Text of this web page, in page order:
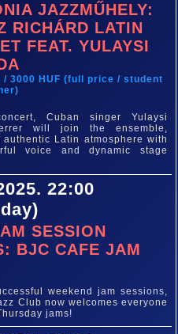
JAZZMŰHELY:
RICHÁRD LATIN
FEAT. YULAYSI
/ 3000 HUF (full price / student
Cuban singer Yulaysi
will join the ensemble,
Latin atmosphere with
voice and dynamic stage
22:00
SESSION
BJC CAFE JAM
weekend jam sessions,
Club now welcomes everyone
jams!